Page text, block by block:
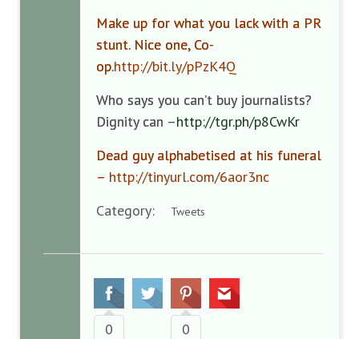
Make up for what you lack with a PR
stunt. Nice one, Co-
op.http://bit.ly/pPzK4Q
Who says you can’t buy journalists?
Dignity can –http://tgr.ph/p8CwKr
Dead guy alphabetised at his funeral
– http://tinyurl.com/6aor3nc
Category:
Tweets
0 0